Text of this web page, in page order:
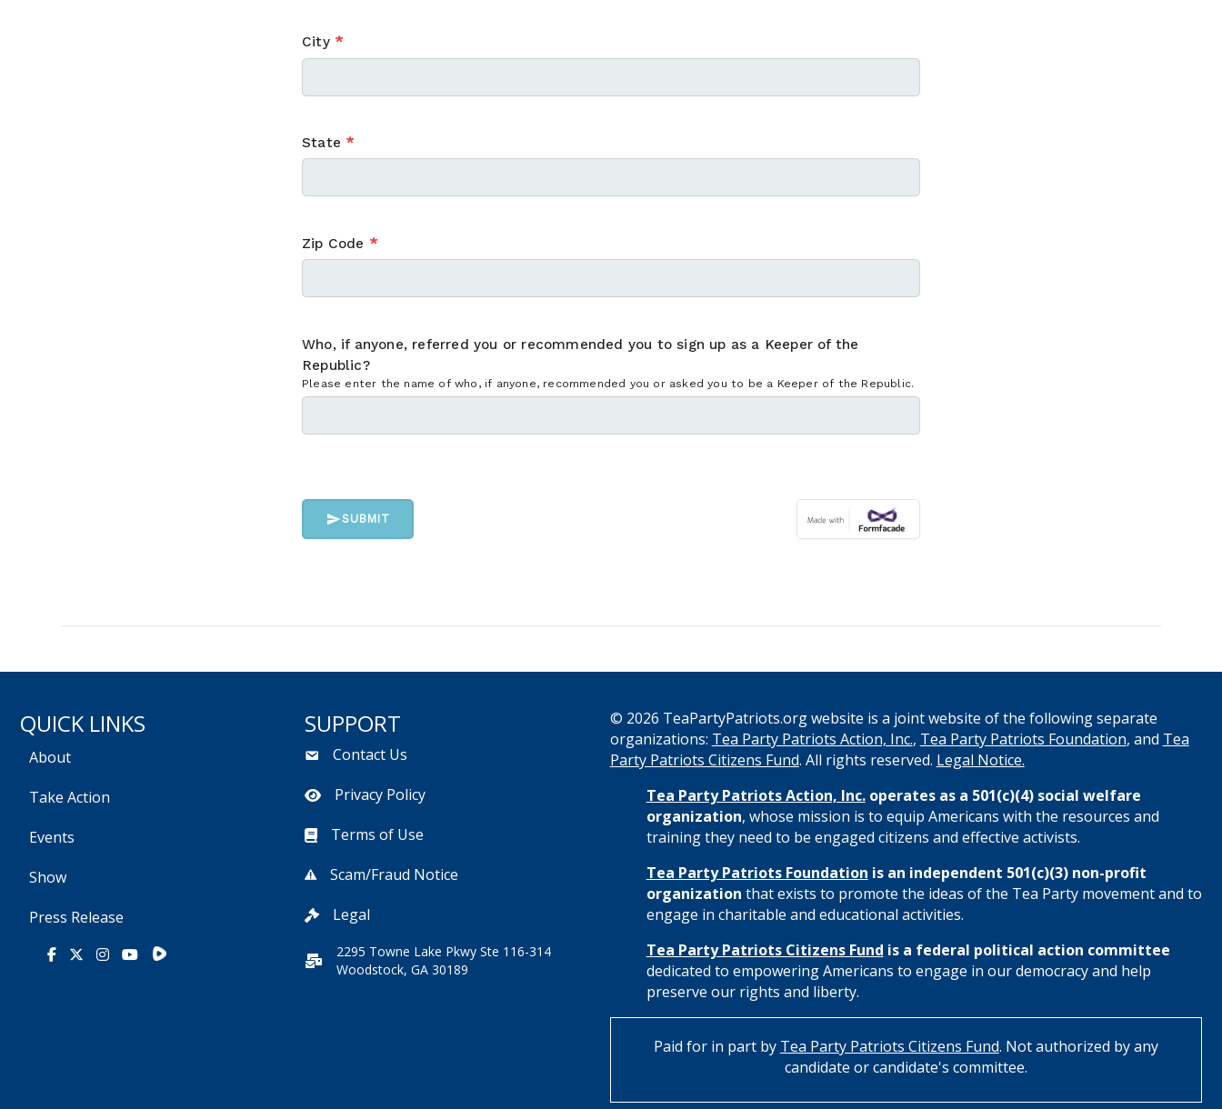
City *
State *
Zip Code *
Who, if anyone, referred you or recommended you to sign up as a Keeper of the
Republic?
Please enter the name of who, if anyone, recommended you or asked you to be a Keeper of the Republic.
SUBMIT
QUICK LINKS
About
Take Action
Events
Show
Press Release
Facebook
X Instagram
YoutubeRumble
SUPPORT
Contact Us
Privacy Policy
Terms of Use
Scam/Fraud Notice
Legal
2295 Towne Lake Pkwy Ste 116-314
Woodstock, GA 30189
© 2026 TeaPartyPatriots.org website is a joint website of the following separate
organizations: Tea Party Patriots Action, Inc., Tea Party Patriots Foundation, and Tea
Party Patriots Citizens Fund. All rights reserved. Legal Notice.
Tea Party Patriots Action, Inc.operates as a 501(c)(4) social welfare
organization, whose mission is to equip Americans with the resources and
training they need to be engaged citizens and effective activists.
Tea Party Patriots Foundation is an independent 501(c)(3) non-profit
organization that exists to promote the ideas of the Tea Party movement and to
engage in charitable and educational activities.
Tea Party Patriots Citizens Fund is a federal political action committee
dedicated to empowering Americans to engage in our democracy and help
preserve our rights and liberty.
Paid for in part by Tea Party Patriots Citizens Fund. Not authorized by any
candidate or candidate's committee.